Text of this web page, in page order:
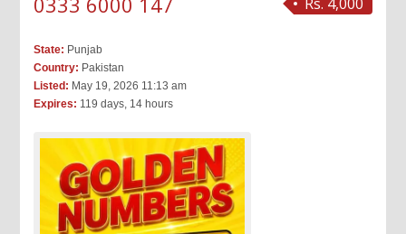
State: Punjab
Country: Pakistan
Listed: May 19, 2026 11:13 am
Expires: 119 days, 14 hours